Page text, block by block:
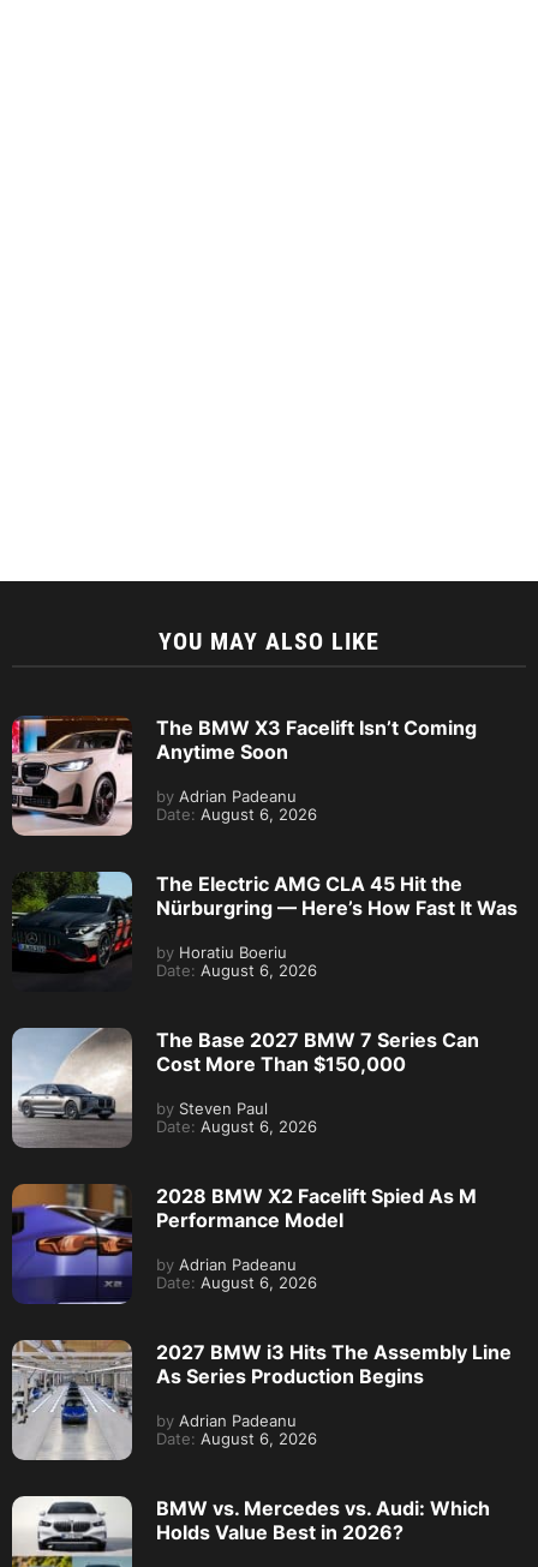
YOU MAY ALSO LIKE
The BMW X3 Facelift Isn’t Coming
Anytime Soon
by Adrian Padeanu
Date: August 6, 2026
The Electric AMG CLA 45 Hit the
Nürburgring — Here’s How Fast It Was
by Horatiu Boeriu
Date: August 6, 2026
The Base 2027 BMW 7 Series Can
Cost More Than $150,000
by Steven Paul
Date: August 6, 2026
2028 BMW X2 Facelift Spied As M
Performance Model
by Adrian Padeanu
Date: August 6, 2026
2027 BMW i3 Hits The Assembly Line
As Series Production Begins
by Adrian Padeanu
Date: August 6, 2026
BMW vs. Mercedes vs. Audi: Which
Holds Value Best in 2026?